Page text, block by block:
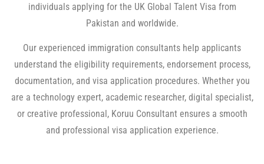
individuals applying for the UK Global Talent Visa from
Pakistan and worldwide.
Our experienced immigration consultants help applicants
understand the eligibility requirements, endorsement process,
documentation, and visa application procedures. Whether you
are a technology expert, academic researcher, digital specialist,
or creative professional, Koruu Consultant ensures a smooth
and professional visa application experience.